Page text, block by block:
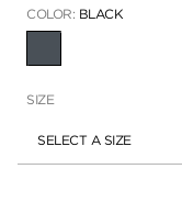
COLOR: BLACK
SIZE
SELECT A SIZE